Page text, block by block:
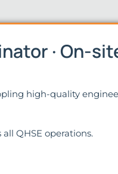
· On-
high-quality
QHSE operations.